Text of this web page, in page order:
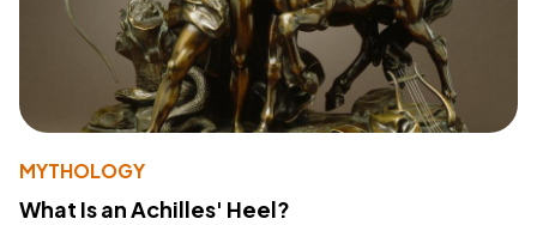
MYTHOLOGY
What Is an Achilles' Heel?